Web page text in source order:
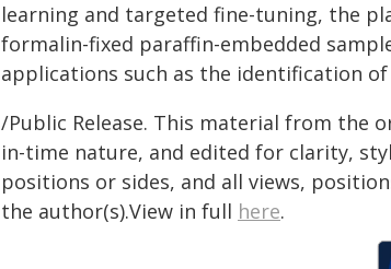
learning and targeted fine-tuning, the
formalin-fixed paraffin-embedded
applications such as the identification
/Public Release. This material from
in-time nature, and edited for clarity,
positions or sides, and all views,
the author(s).View in full here.